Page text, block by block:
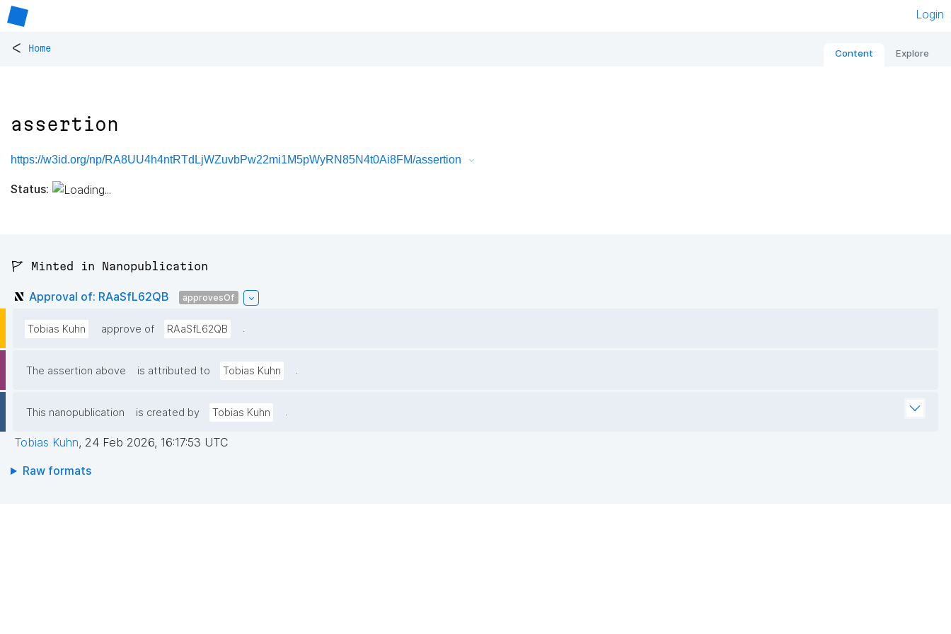
Login
< Home Content Explore
assertion
https://w3id.org/np/RA8UU4h4ntRTdLjWZuvbPw22mi1M5pWyRN85N4t0Ai8FM/assertion
Status:
🚩 Minted in Nanopublication
Approval of: RAaSfL62QB approvesOf
Tobias Kuhn approve of RAaSfL62QB .
The assertion above is attributed to Tobias Kuhn .
This nanopublication is created by Tobias Kuhn .
Tobias Kuhn, 24 Feb 2026, 16:17:53 UTC
Raw formats